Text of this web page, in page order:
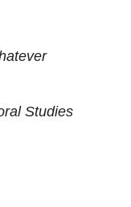
Studies